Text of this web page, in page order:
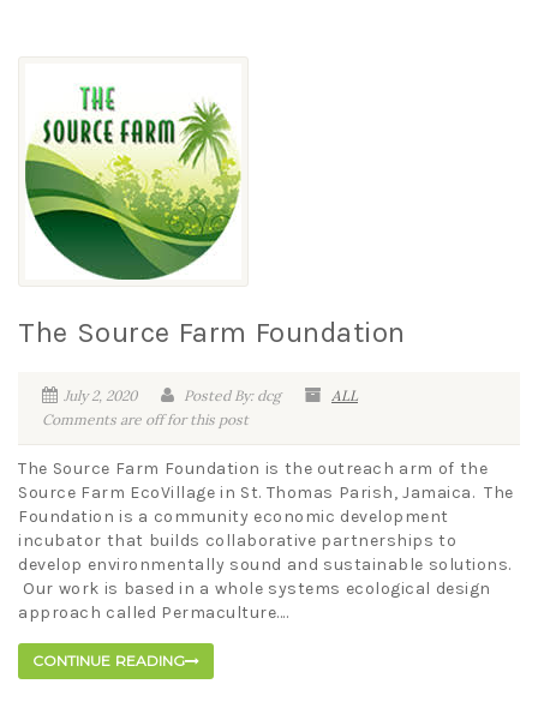
The Source Farm Foundation
July 2, 2020 Posted By: dcg
ALL
Comments are off for this post
The Source Farm Foundation is the outreach arm of the
Source Farm EcoVillage in St. Thomas Parish, Jamaica. The
Foundation is a community economic development
incubator that builds collaborative partnerships to
develop environmentally sound and sustainable solutions.
Our work is based in a whole systems ecological design
approach called Permaculture....
CONTINUE READING